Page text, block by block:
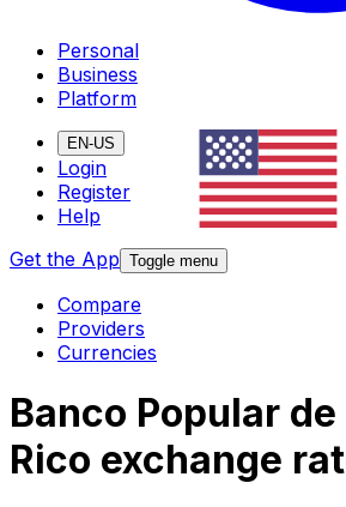
Personal
Business
Platform
EN-US
Login
Register
Help
Get the App Toggle menu
Compare
Providers
Currencies
Banco Popular
Rico exchange